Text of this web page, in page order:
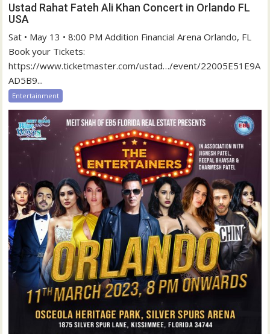
Ustad Rahat Fateh Ali Khan Concert in Orlando FL
USA
Sat • May 13 • 8:00 PM Addition Financial Arena Orlando, FL
Book your Tickets:
https://www.ticketmaster.com/ustad…/event/22005E51E9A
AD5B9...
Entertainment